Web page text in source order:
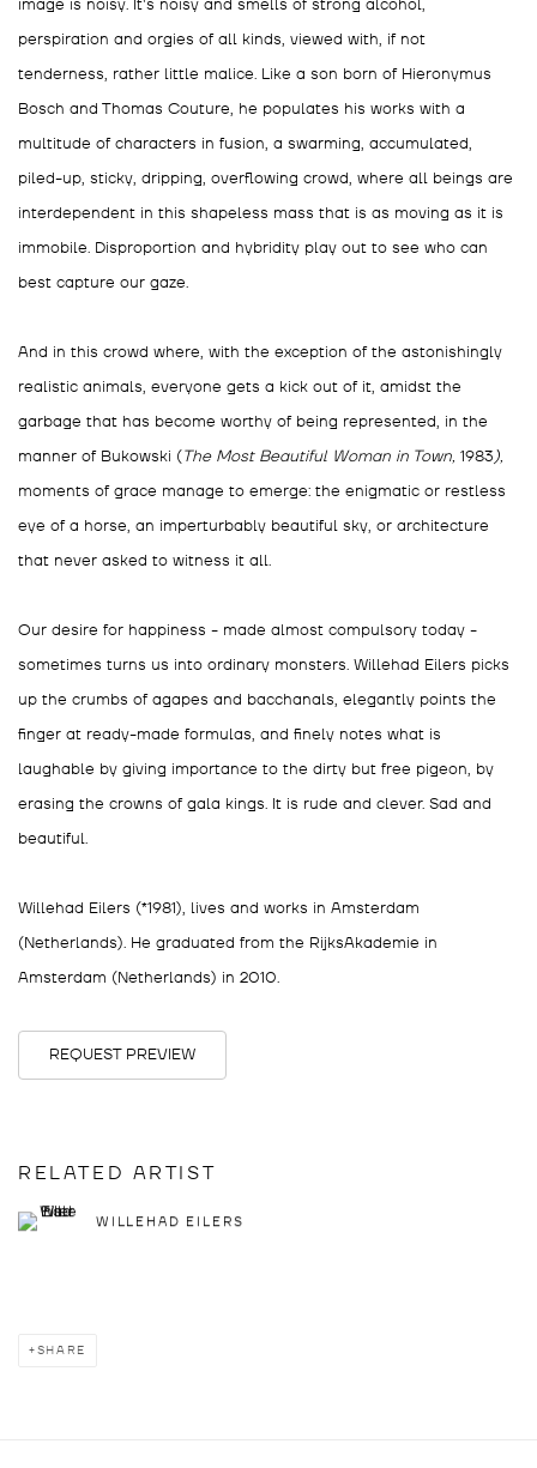
image is noisy. It's noisy and smells of strong alcohol,
perspiration and orgies of all kinds, viewed with, if not
tenderness, rather little malice. Like a son born of Hieronymus
Bosch and Thomas Couture, he populates his works with a
multitude of characters in fusion, a swarming, accumulated,
piled-up, sticky, dripping, overflowing crowd, where all beings are
interdependent in this shapeless mass that is as moving as it is
immobile. Disproportion and hybridity play out to see who can
best capture our gaze.
And in this crowd where, with the exception of the astonishingly
realistic animals, everyone gets a kick out of it, amidst the
garbage that has become worthy of being represented, in the
manner of Bukowski (The Most Beautiful Woman in Town, 1983),
moments of grace manage to emerge: the enigmatic or restless
eye of a horse, an imperturbably beautiful sky, or architecture
that never asked to witness it all.
Our desire for happiness - made almost compulsory today -
sometimes turns us into ordinary monsters. Willehad Eilers picks
up the crumbs of agapes and bacchanals, elegantly points the
finger at ready-made formulas, and finely notes what is
laughable by giving importance to the dirty but free pigeon, by
erasing the crowns of gala kings. It is rude and clever. Sad and
beautiful.
Willehad Eilers (*1981), lives and works in Amsterdam
(Netherlands). He graduated from the RijksAkademie in
Amsterdam (Netherlands) in 2010.
REQUEST PREVIEW
RELATED ARTIST
WILLEHAD EILERS
SHARE